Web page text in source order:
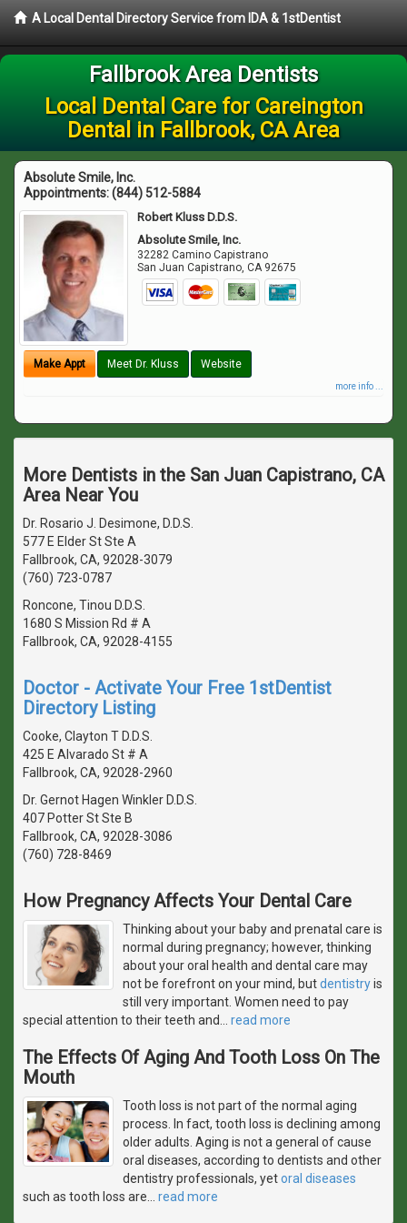
A Local Dental Directory Service from IDA & 1stDentist
Fallbrook Area Dentists
Local Dental Care for Careington
Dental in Fallbrook, CA Area
Absolute Smile, Inc.
Appointments:(844) 512-5884
Robert Kluss D.D.S.
Absolute Smile, Inc.
32282 Camino Capistrano
San Juan Capistrano,CA 92675
Make Appt Meet Dr. Kluss Website
more info ...
More Dentists in the San Juan Capistrano, CA
Area Near You
Dr. Rosario J. Desimone, D.D.S.
577 E Elder St Ste A
Fallbrook, CA, 92028-3079
(760) 723-0787
Roncone, Tinou D.D.S.
1680 S Mission Rd # A
Fallbrook, CA, 92028-4155
Doctor - Activate Your Free 1stDentist
Directory Listing
Cooke, Clayton T D.D.S.
425 E Alvarado St # A
Fallbrook, CA, 92028-2960
Dr. Gernot Hagen Winkler D.D.S.
407 Potter St Ste B
Fallbrook, CA, 92028-3086
(760) 728-8469
How Pregnancy Affects Your Dental Care
Thinking about your baby and prenatal care is
normal during pregnancy; however, thinking
about your oral health and dental care may
not be forefront on your mind, butdentistryis
still very important. Women need to pay
special attention to their teeth and
read more
The Effects Of Aging And Tooth Loss On The
Mouth
Tooth loss is not part of the normal aging
process. In fact, tooth loss is declining among
older adults. Aging is not a general of cause
oral diseases, according to dentists and other
dentistry professionals, yetoral diseases
such as tooth loss are
read more